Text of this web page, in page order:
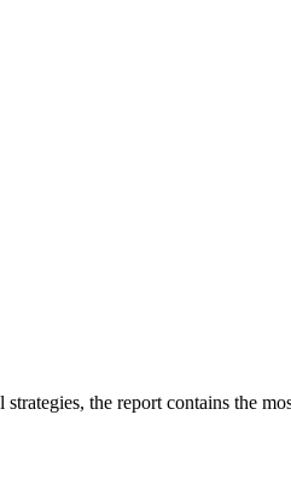
the report contains the